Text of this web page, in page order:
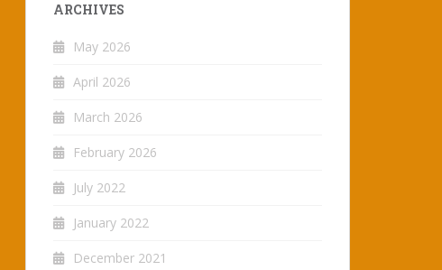
ARCHIVES
May 2026
April 2026
March 2026
February 2026
July 2022
January 2022
December 2021